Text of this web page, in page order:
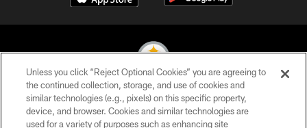
© 2026 Pittsburgh Steelers. All Rights Reserved
PRIVACY POLICY
Unless you click “Reject Optional Cookies” you are agreeing to
the continued collection, storage, and use of cookies and
similar technologies (e.g., pixels) on this specific property,
device, and browser. Cookies and similar technologies are
used for a variety of purposes such as enhancing site